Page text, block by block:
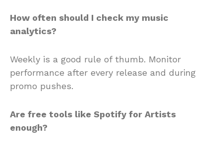
How often should I check my music
analytics?
Weekly is a good rule of thumb. Monitor
performance after every release and during
promo pushes.
Are free tools like Spotify for Artists
enough?